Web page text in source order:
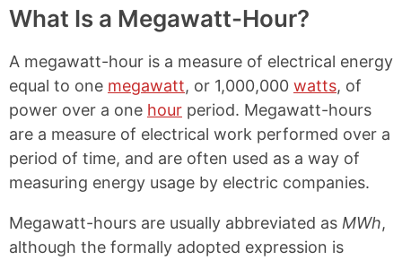
What Is a Megawatt-Hour?
A megawatt-hour is a measure of electrical energy
equal to one megawatt, or 1,000,000 watts, of
power over a one hour period. Megawatt-hours
are a measure of electrical work performed over a
period of time, and are often used as a way of
measuring energy usage by electric companies.
Megawatt-hours are usually abbreviated as MWh,
although the formally adopted expression is